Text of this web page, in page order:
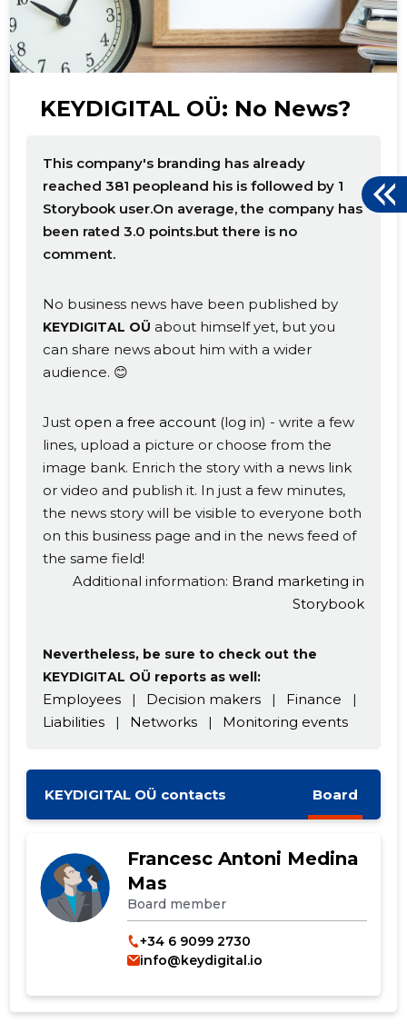
KEYDIGITAL OÜ: No News?
This company's branding has already
reached 381 peopleand his is followed by 1
Storybook user.On average, the company has
been rated 3.0 points.but there is no
comment.
No business news have been published by
KEYDIGITAL OÜ about himself yet, but you
can share news about him with a wider
audience. 😊
Just open a free account (log in) - write a few
lines, upload a picture or choose from the
image bank. Enrich the story with a news link
or video and publish it. In just a few minutes,
the news story will be visible to everyone both
on this business page and in the news feed of
the same field!
Additional information: Brand marketing in
Storybook
Nevertheless, be sure to check out the
KEYDIGITAL OÜ reports as well:
Employees | Decision makers | Finance
|
Liabilities
| Networks | Monitoring events
KEYDIGITAL OÜ contacts Board
Francesc Antoni Medina
Mas
Board member
+34 6 9099 2730
info@keydigital.io
Change image
description